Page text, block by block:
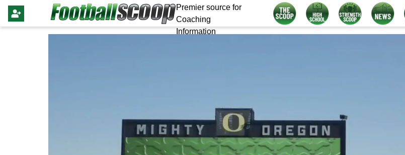
Premier source for
Coaching
Information